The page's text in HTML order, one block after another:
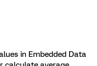
in Embedded Data